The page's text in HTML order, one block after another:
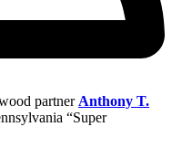
partner Anthony T.
“Super